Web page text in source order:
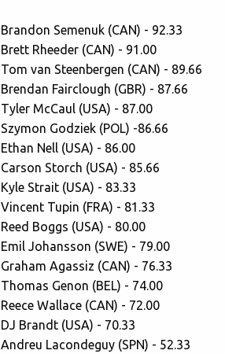
Brandon Semenuk (CAN) - 92.33
Brett Rheeder (CAN) - 91.00
Tom van Steenbergen (CAN) - 89.66
Brendan Fairclough (GBR) - 87.66
Tyler McCaul (USA) - 87.00
Szymon Godziek (POL) -86.66
Ethan Nell (USA) - 86.00
Carson Storch (USA) - 85.66
Kyle Strait (USA) - 83.33
Vincent Tupin (FRA) - 81.33
Reed Boggs (USA) - 80.00
Emil Johansson (SWE) - 79.00
Graham Agassiz (CAN) - 76.33
Thomas Genon (BEL) - 74.00
Reece Wallace (CAN) - 72.00
DJ Brandt (USA) - 70.33
Andreu Lacondeguy (SPN) - 52.33